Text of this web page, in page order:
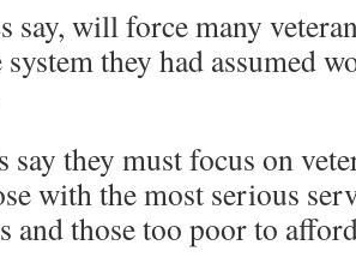
say, will force many
they had assumed
they must focus on
with the most serious
and those too poor to